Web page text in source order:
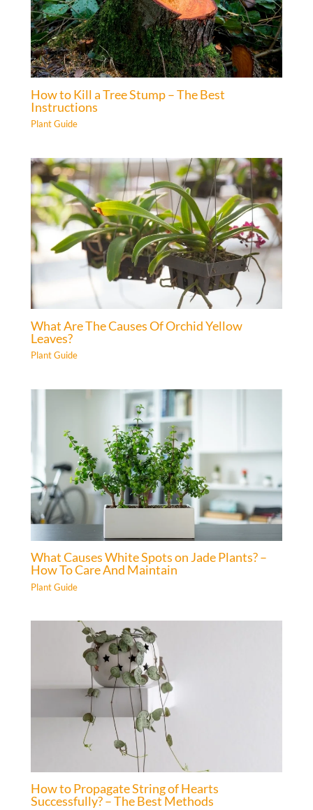
How to Kill a Tree Stump – The Best
Instructions
Plant Guide
What Are The Causes Of Orchid Yellow
Leaves?
Plant Guide
What Causes White Spots on Jade Plants? –
How To Care And Maintain
Plant Guide
How to Propagate String of Hearts
Successfully? – The Best Methods